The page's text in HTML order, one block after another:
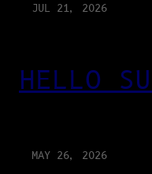
JUL 21, 2026
HELLO
MAY 26, 2026